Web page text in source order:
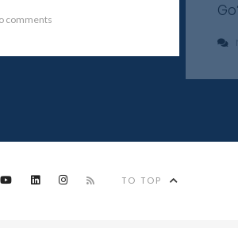
comments
TO TOP